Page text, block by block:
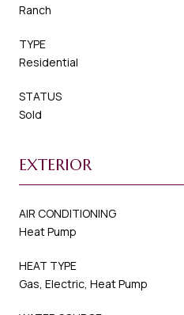
Ranch
TYPE
Residential
STATUS
Sold
EXTERIOR
AIR CONDITIONING
Heat Pump
HEAT TYPE
Gas, Electric, Heat Pump